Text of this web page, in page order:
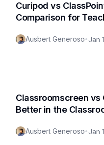
Curipod vs
Comparison for
Ausbert Generoso•Jan
Classroomscreen vs
Better in the
Ausbert Generoso•Jan